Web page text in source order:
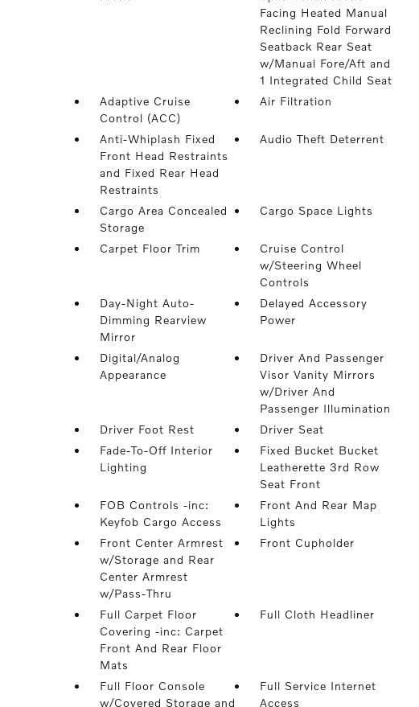
Facing Heated Manual
Reclining Fold Forward
Seatback Rear Seat
w/Manual Fore/Aft and
1 Integrated Child Seat
Adaptive Cruise
Control (ACC)
Air Filtration
Anti-Whiplash Fixed
Front Head Restraints
and Fixed Rear Head
Restraints
Audio Theft Deterrent
Cargo Area Concealed
Storage
Cargo Space Lights
Carpet Floor Trim
Cruise Control
w/Steering Wheel
Controls
Day-Night Auto-
Dimming Rearview
Mirror
Delayed Accessory
Power
Digital/Analog
Appearance
Driver And Passenger
Visor Vanity Mirrors
w/Driver And
Passenger Illumination
Driver Foot Rest
Driver Seat
Fade-To-Off Interior
Lighting
Fixed Bucket Bucket
Leatherette 3rd Row
Seat Front
FOB Controls -inc:
Keyfob Cargo Access
Front And Rear Map
Lights
Front Center Armrest
w/Storage and Rear
Center Armrest
w/Pass-Thru
Front Cupholder
Full Carpet Floor
Covering -inc: Carpet
Front And Rear Floor
Mats
Full Cloth Headliner
Full Floor Console
w/Covered Storage and
Full Service Internet
Access